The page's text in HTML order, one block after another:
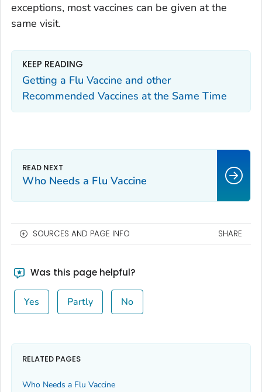
exceptions, most vaccines can be given at the
same visit.
KEEP READING
Getting a Flu Vaccine and other
Recommended Vaccines at the Same Time
Who Needs a Flu Vaccine
SOURCES AND PAGE INFO SHARE
Was this page helpful?
Yes Partly No
RELATED PAGES
Who Needs a Flu Vaccine